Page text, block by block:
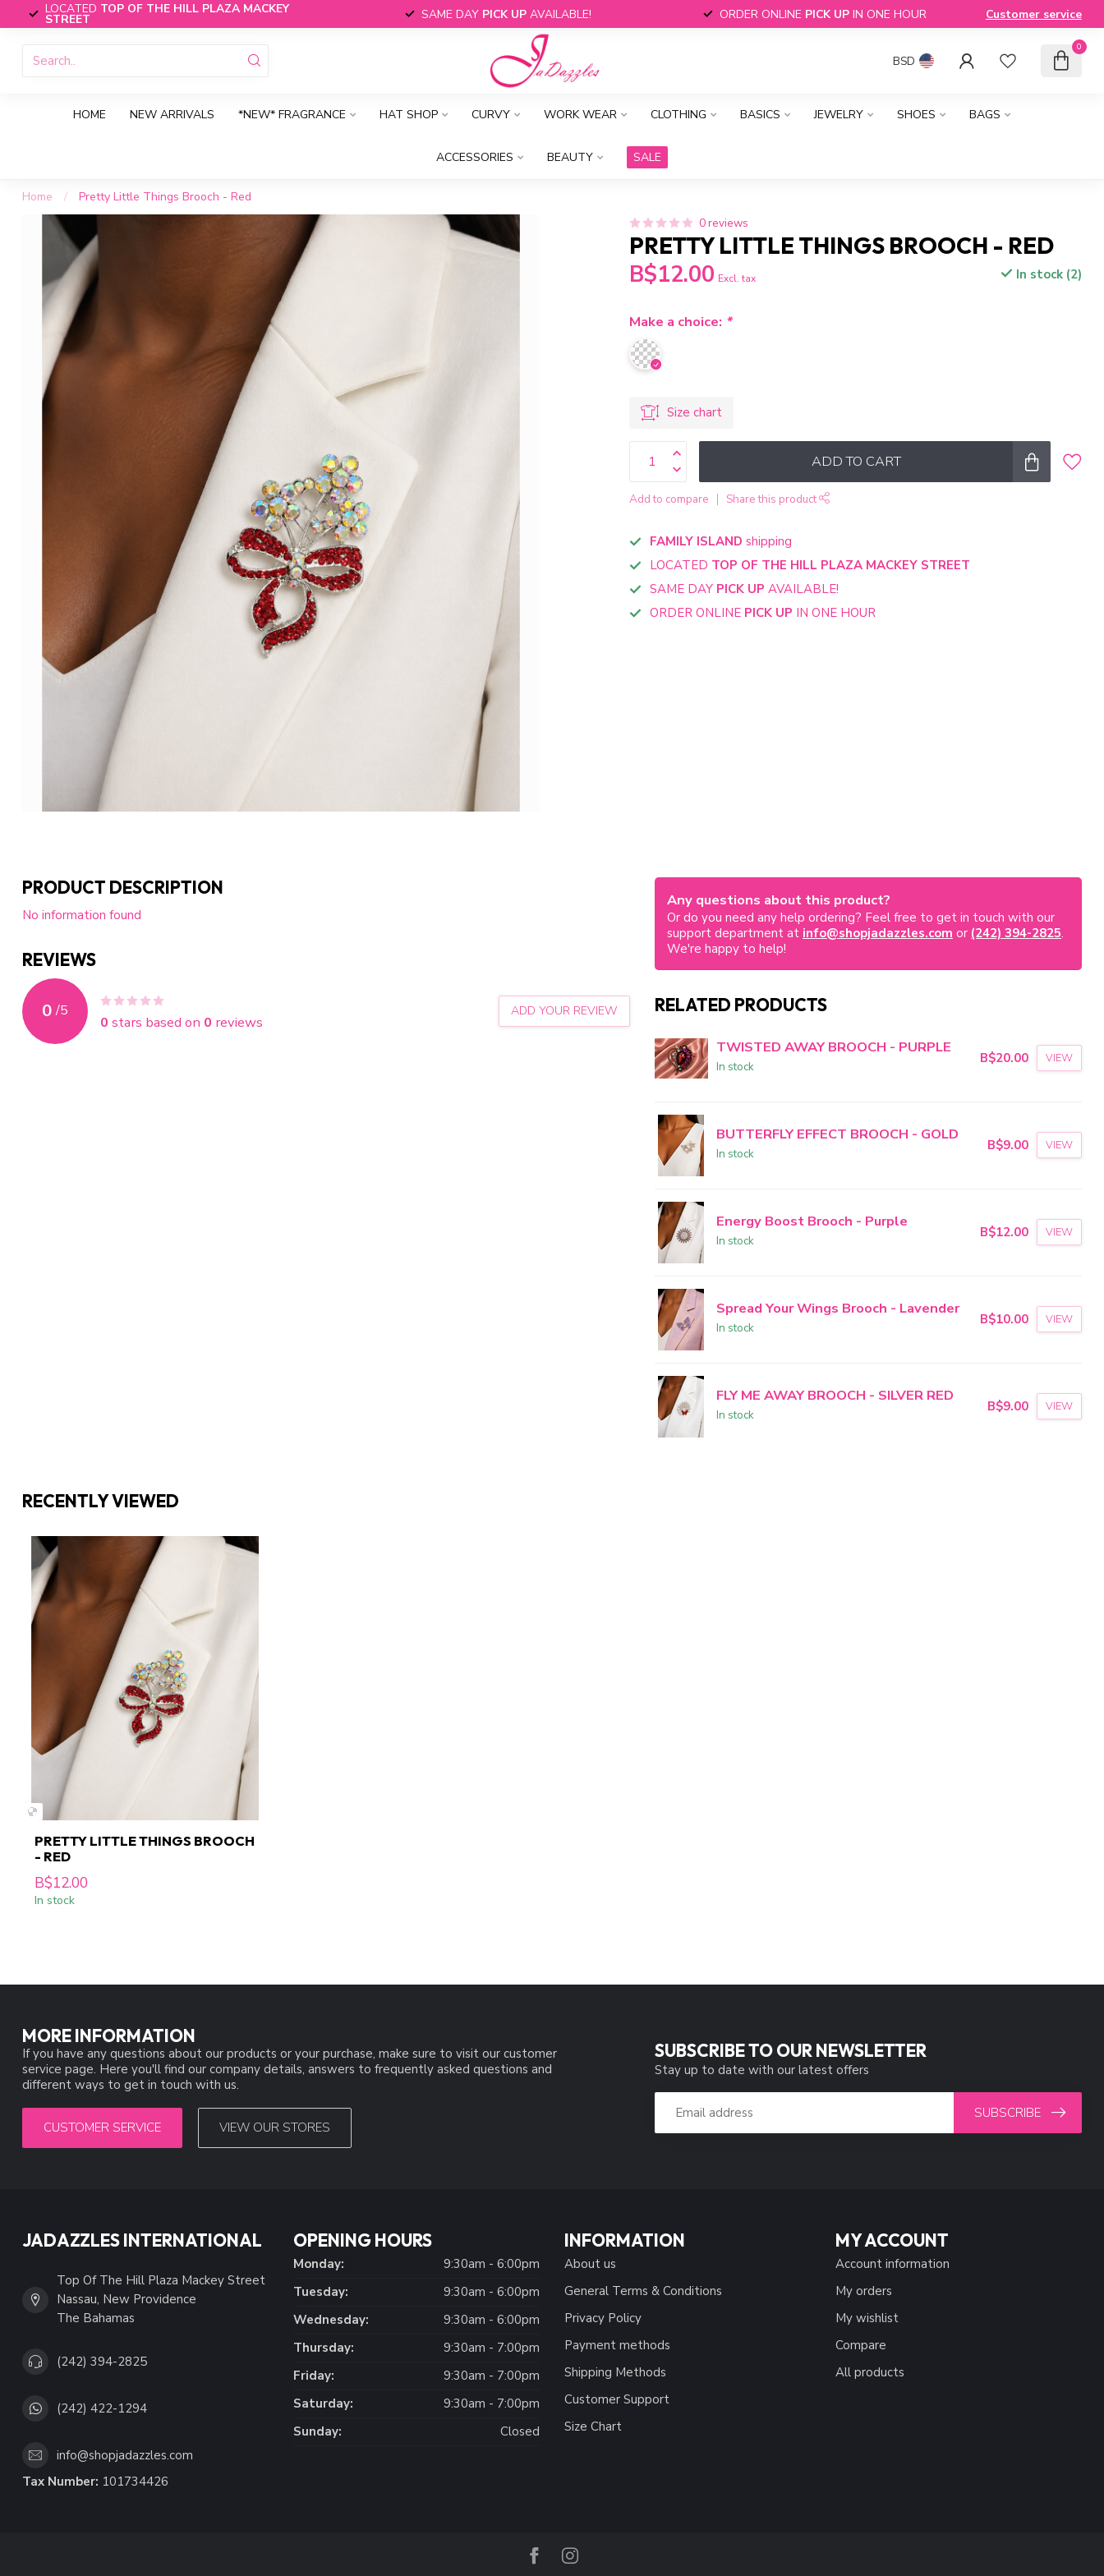
LOCATED TOP OF THE HILL PLAZA MACKEY
STREET SAME DAY PICK UPAVAILABLE! ORDER ONLINE PICK UP IN ONE HOUR Customer service
BSD
0
HOME NEW ARRIVALS *NEW* FRAGRANCE HAT SHOP CURVY WORK WEAR CLOTHING BASICS JEWELRY SHOES BAGS
ACCESSORIES BEAUTY SALE
Home /
Pretty Little Things Brooch - Red
0 reviews
PRETTY LITTLE THINGS BROOCH - RED
B$12.00 Excl. tax In stock (2)
Make a choice: *
Size chart
ADD TO CART
Add to compare Share this product
FAMILY ISLAND shipping
LOCATED TOP OF THE HILL PLAZA MACKEY STREET
SAME DAY PICK UP AVAILABLE!
ORDER ONLINE PICK UP IN ONE HOUR
PRODUCT DESCRIPTION
No information found
REVIEWS
0 /5
0 stars based on 0 reviews
ADD YOUR REVIEW
Any questions about this product?
Or do you need any help ordering? Feel free to get in touch with our
support department at info@shopjadazzles.com or (242) 394-2825.
We're happy to help!
RELATED PRODUCTS
TWISTED AWAY BROOCH - PURPLE
In stock
B$20.00 VIEW
BUTTERFLY EFFECT BROOCH - GOLD
In stock
B$9.00 VIEW
Energy Boost Brooch - Purple
In stock
B$12.00 VIEW
Spread Your Wings Brooch - Lavender
In stock
B$10.00 VIEW
FLY ME AWAY BROOCH - SILVER RED
In stock
B$9.00 VIEW
RECENTLY VIEWED
PRETTY LITTLE THINGS BROOCH
- RED
B$12.00
In stock
MORE INFORMATION
If you have any questions about our products or your purchase, make sure to visit our customer
service page. Here you'll find our company details, answers to frequently asked questions and
different ways to get in touch with us.
CUSTOMER SERVICE VIEW OUR STORES
SUBSCRIBE TO OUR NEWSLETTER
Stay up to date with our latest offers
SUBSCRIBE
JADAZZLES INTERNATIONAL
Top Of The Hill Plaza Mackey Street
Nassau, New Providence
The Bahamas
(242) 394-2825
(242) 422-1294
info@shopjadazzles.com
Tax Number: 101734426
OPENING HOURS
Monday:
9:30am - 6:00pm
Tuesday:
9:30am - 6:00pm
Wednesday:
9:30am - 6:00pm
Thursday:
9:30am - 7:00pm
Friday:
9:30am - 7:00pm
Saturday:
9:30am - 7:00pm
Sunday:
Closed
INFORMATION
About us
General Terms & Conditions
Privacy Policy
Payment methods
Shipping Methods
Customer Support
Size Chart
MY ACCOUNT
Account information
My orders
My wishlist
Compare
All products